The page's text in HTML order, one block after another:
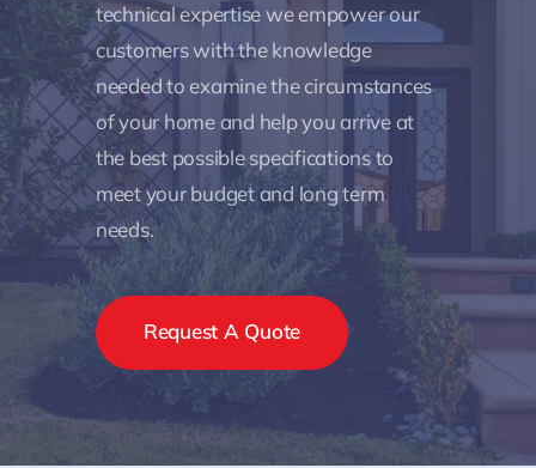
technical expertise we empower our
customers with the knowledge
needed to examine the circumstances
of your home and help you arrive at
the best possible specifications to
meet your budget and long term
needs.
Request A Quote